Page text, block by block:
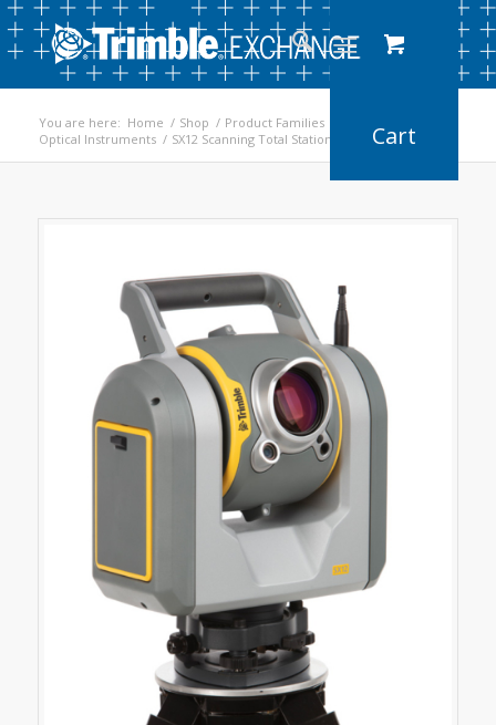
You are here: Home / Shop / Product Families
Optical Instruments / SX12 Scanning Total Station